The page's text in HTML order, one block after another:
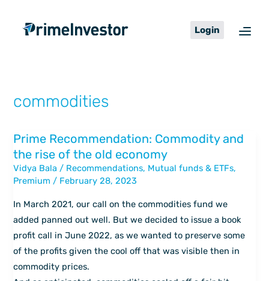
content
Login
commodities
Prime Recommendation: Commodity and
the rise of the old economy
Vidya Bala / Recommendations, Mutual funds & ETFs,
Premium / February 28, 2023
In March 2021, our call on the commodities fund we
added panned out well. But we decided to issue a book
profit call in June 2022, as we wanted to preserve some
of the profits given the cool off that was visible then in
commodity prices.
Prime
Recommendation:
Commodity
and
the
rise
of
the
old
economy